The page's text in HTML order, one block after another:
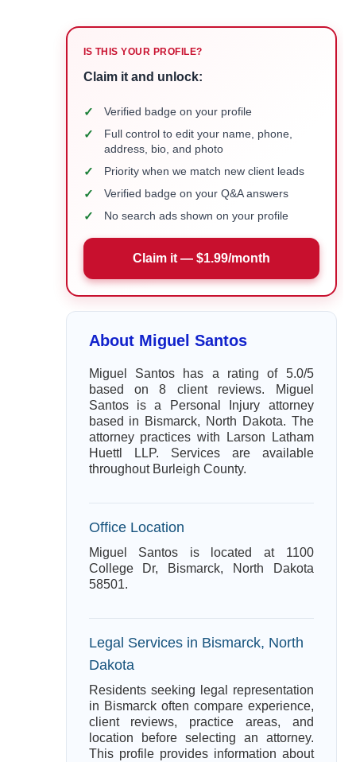
IS THIS YOUR PROFILE?
Claim it and unlock:
✓ Verified badge on your profile
✓
Full control to edit your name, phone,
address, bio, and photo
✓ Priority when we match new client leads
✓ Verified badge on your Q&A answers
✓ No search ads shown on your profile
Claim it — $1.99/month
About Miguel Santos
Miguel Santos has a rating of 5.0/5
based on 8 client reviews. Miguel
Santos is a Personal Injury attorney
based in Bismarck, North Dakota. The
attorney practices with Larson Latham
Huettl LLP. Services are available
throughout Burleigh County.
Office Location
Miguel Santos is located at 1100
College Dr, Bismarck, North Dakota
58501.
Legal Services in Bismarck, North
Dakota
Residents seeking legal representation
in Bismarck often compare experience,
client reviews, practice areas, and
location before selecting an attorney.
This profile provides information about